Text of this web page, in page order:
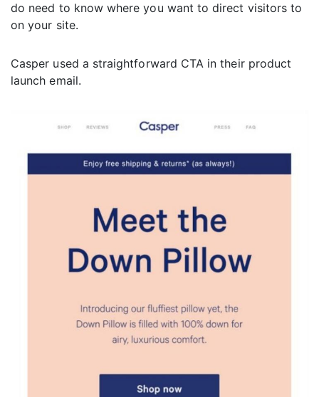
do need to know where you want to direct visitors to
on your site.
Casper used a straightforward CTA in their product
launch email.